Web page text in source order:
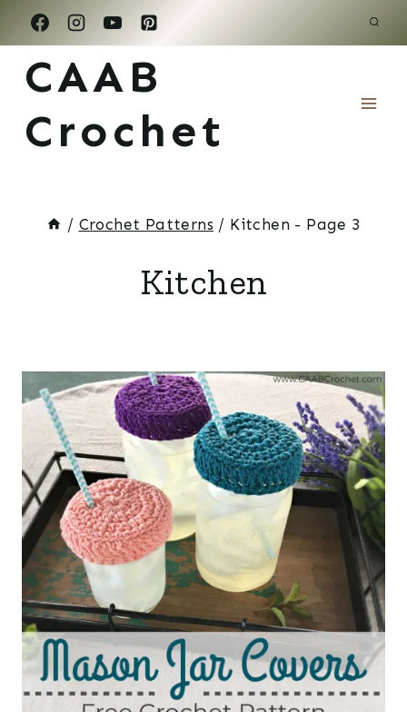
Skip
to
content
CAAB
Crochet
/ Crochet Patterns / Kitchen - Page 3
Kitchen